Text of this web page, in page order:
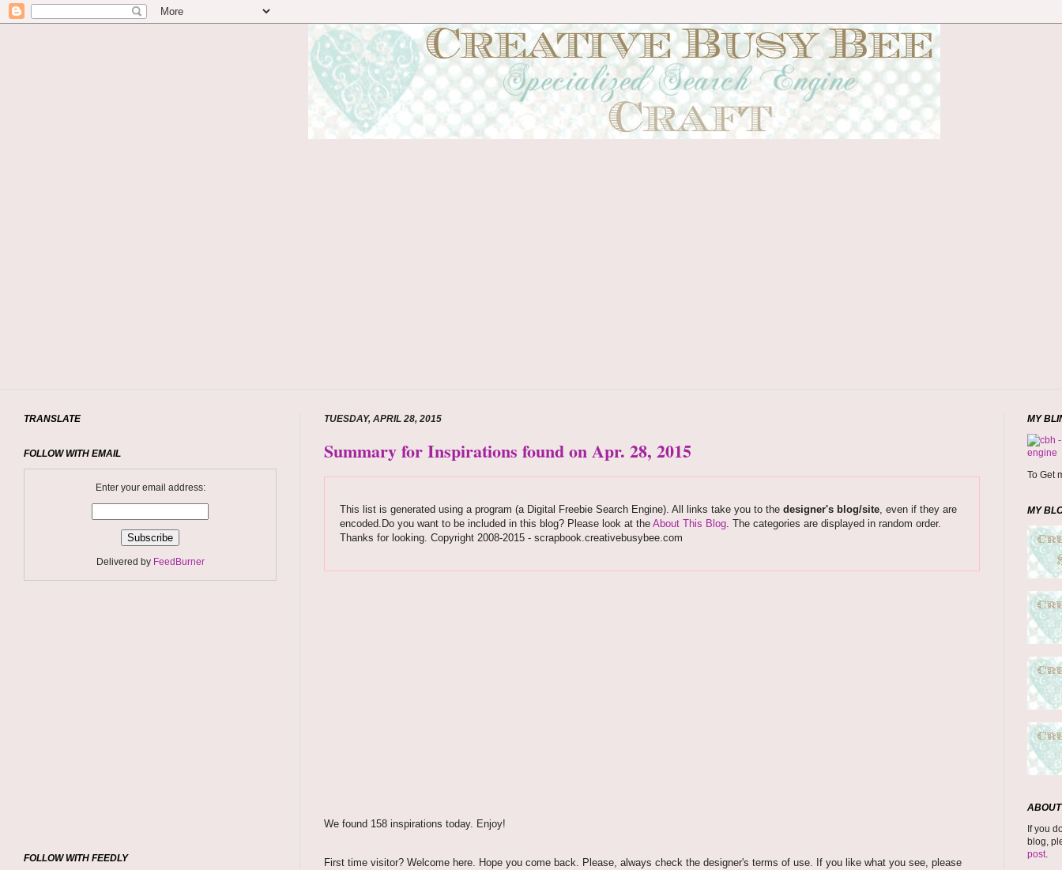
TUESDAY, APRIL 28, 2015
Summary for Inspirations found on Apr. 28, 2015
This list is generated using a program (a Digital Freebie Search Engine). All links take you to the designer's blog/site, even if they are
encoded.Do you want to be included in this blog? Please look at the About This Blog. The categories are displayed in random order.
Thanks for looking. Copyright 2008-2015 - scrapbook.creativebusybee.com
We found 158 inspirations today. Enjoy!
First time visitor? Welcome here. Hope you come back. Please, always check the designer's terms of use. If you like what you see, please
TRANSLATE
FOLLOW WITH EMAIL
Enter your email address:
Delivered by FeedBurner
FOLLOW WITH FEEDLY
MY
To Get
MY
If you
blog,
post.